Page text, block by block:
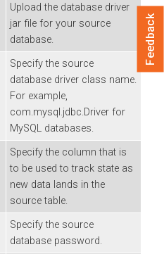
Upload the database driver
jar file for your source
database.
Specify the source
database driver class name.
For example,
com.mysql.jdbc.Driver for
MySQL databases.
Specify the column that is
to be used to track state as
new data lands in the
source table.
Specify the source
database password.
Feedback